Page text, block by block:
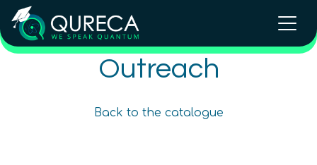
Outreach
Back to the catalogue
Outreach and Public Speaking